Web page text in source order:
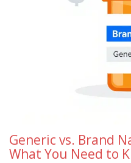
Generic vs. Brand
What You Need to